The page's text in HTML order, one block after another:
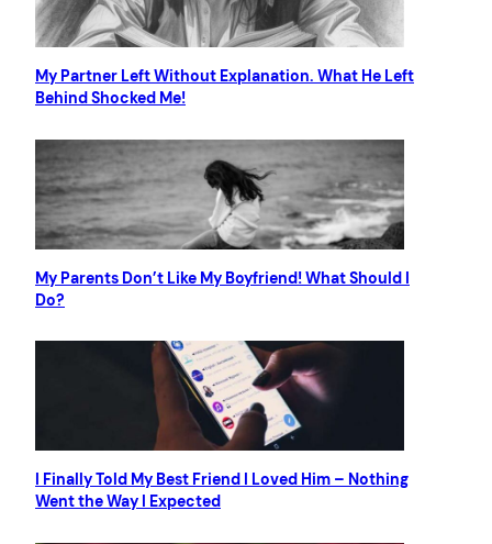
My Partner Left Without Explanation. What He Left
Behind Shocked Me!
My Parents Don’t Like My Boyfriend! What Should I
Do?
I Finally Told My Best Friend I Loved Him – Nothing
Went the Way I Expected